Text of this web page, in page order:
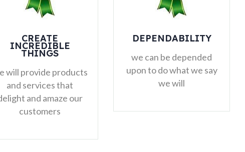
DEPENDABILITY
we can be depended
upon to do what we say
we will
CHALLENGE
THINKING
we will challenge the
norm, ask the hard
critically about how we